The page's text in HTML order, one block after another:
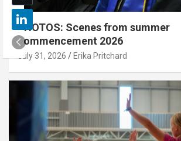
PHOTOS: Scenes from summer
commencement 2026
July 31, 2026 Erika Pritchard